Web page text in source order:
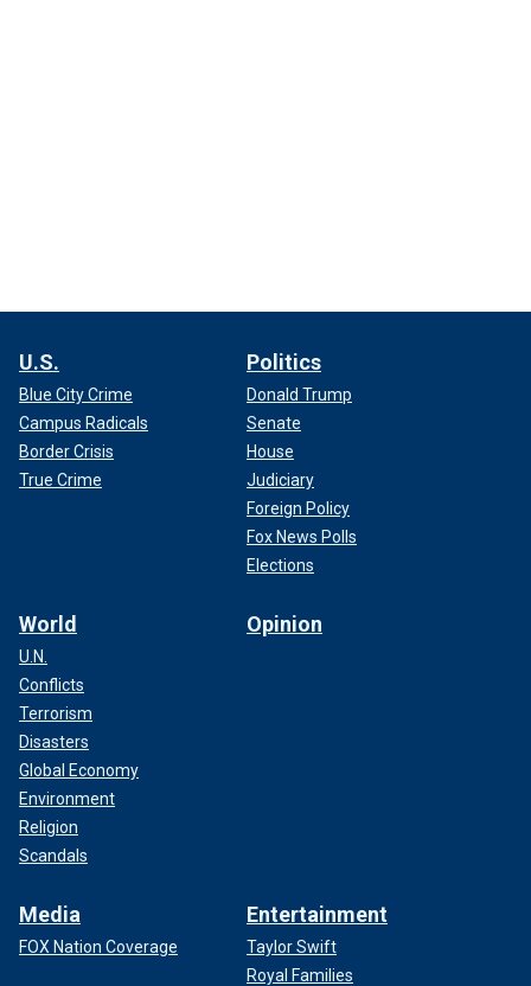
U.S.
Blue City Crime
Campus Radicals
Border Crisis
True Crime
Politics
Donald Trump
Senate
House
Judiciary
Foreign Policy
Fox News Polls
Elections
World
U.N.
Conflicts
Terrorism
Disasters
Global Economy
Environment
Religion
Scandals
Opinion
Media
FOX Nation Coverage
Entertainment
Taylor Swift
Royal Families